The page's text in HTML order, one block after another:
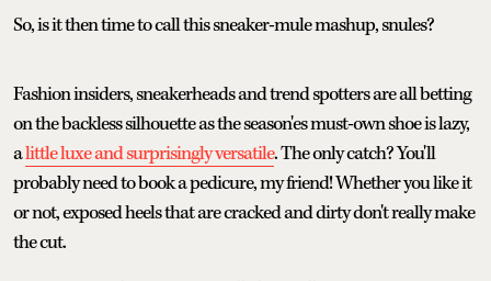
So, is it then time to call this sneaker-mule mashup, snules?
Fashion insiders, sneakerheads and trend spotters are all betting
on the backless silhouette as the season'es must-own shoe is lazy,
alittle luxe and surprisingly versatile. The only catch? You'll
probably need to book a pedicure, my friend! Whether you like it
or not, exposed heels that are cracked and dirty don't really make
the cut.